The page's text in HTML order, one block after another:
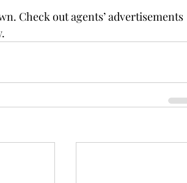
Check out agents’ advertisements